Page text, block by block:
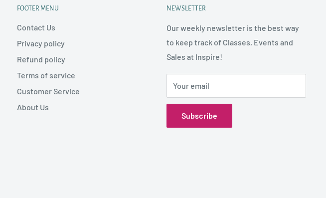
FOOTER MENU
Contact Us
Privacy policy
Refund policy
Terms of service
Customer Service
About Us
NEWSLETTER
Our weekly newsletter is the best way
to keep track of Classes, Events and
Sales at Inspire!
Your email
Subscribe